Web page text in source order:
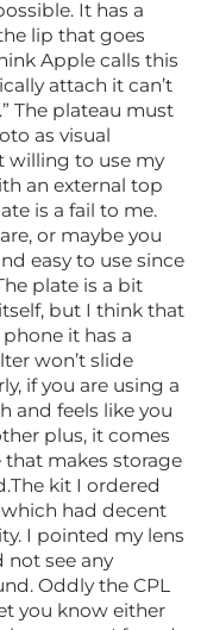
It has a
lip that goes
Apple calls this
attach it can’t
The plateau must
as visual
willing to use my
an external top
is a fail to me.
or maybe you
easy to use since
plate is a bit
but I think that
it has a
won’t slide
if you are using a
and feels like you
plus, it comes
makes storage
kit I ordered
had decent
I pointed my lens
not see any
Oddly the CPL
you know either